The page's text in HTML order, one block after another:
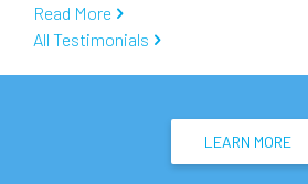
Read More
All Testimonials
LEARN MORE